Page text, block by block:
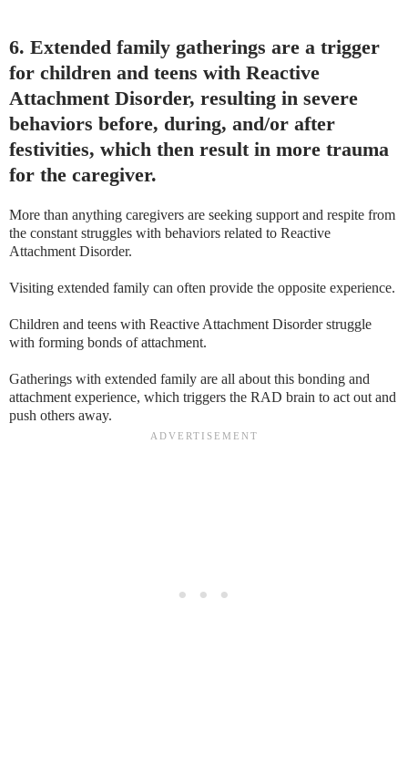
6. Extended family gatherings are a trigger
for children and teens with Reactive
Attachment Disorder, resulting in severe
behaviors before, during, and/or after
festivities, which then result in more trauma
for the caregiver.
More than anything caregivers are seeking support and respite from
the constant struggles with behaviors related to Reactive
Attachment Disorder.
Visiting extended family can often provide the opposite experience.
Children and teens with Reactive Attachment Disorder struggle
with forming bonds of attachment.
Gatherings with extended family are all about this bonding and
attachment experience, which triggers the RAD brain to act out and
push others away.